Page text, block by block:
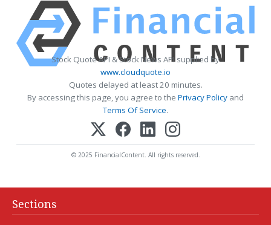
Stock Quote API & Stock News API supplied by
www.cloudquote.io
Quotes delayed at least 20 minutes.
By accessing this page, you agree to the Privacy Policy and
Terms Of Service.
© 2025 FinancialContent. All rights reserved.
Sections